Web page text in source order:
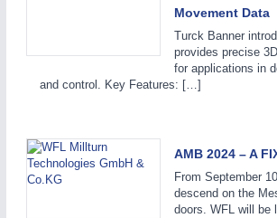
Movement Data
Turck Banner
provides precise
for applications in
and control. Key Features: […]
AMB 2024 – A
From September
descend on the
doors. WFL will